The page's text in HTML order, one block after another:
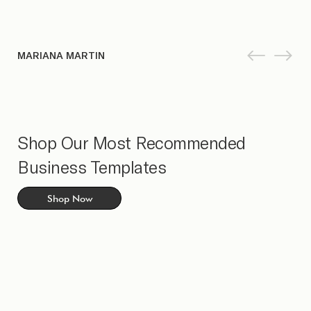
MARIANA MARTIN
Shop Our Most Recommended
Business Templates
Shop Now